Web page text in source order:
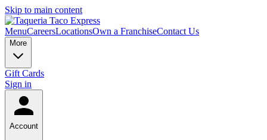
Skip to main content
MenuCareersLocationsOwn a FranchiseContact Us
More
Gift Cards
Sign in
Account